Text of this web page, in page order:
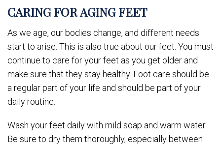
CARING FOR AGING FEET
As we age, our bodies change, and different needs
start to arise. This is also true about our feet. You must
continue to care for your feet as you get older and
make sure that they stay healthy. Foot care should be
a regular part of your life and should be part of your
daily routine.
Wash your feet daily with mild soap and warm water.
Be sure to dry them thoroughly, especially between